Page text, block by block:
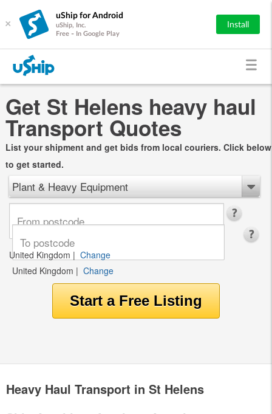
×
uShip for Android
uShip, Inc.
Free - In Google Play
Install
Get St Helens heavy haul
Transport Quotes
List your shipment and get bids from local couriers. Click below
to get started.
Plant & Heavy Equipment
United Kingdom | Change
United Kingdom | Change
Heavy Haul Transport in St Helens